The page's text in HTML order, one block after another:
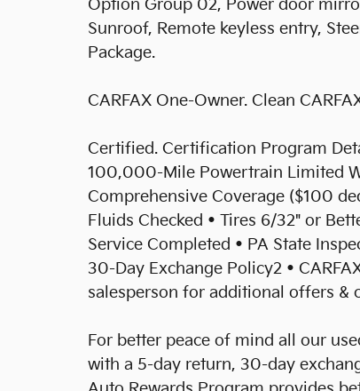
Option Group 02, Power door
Sunroof, Remote keyless entry,
Package.
CARFAX One-Owner. Clean
Certified. Certification Program
100,000-Mile Powertrain Limited
Comprehensive Coverage ($100
Fluids Checked • Tires 6/32" or
Service Completed • PA State
30-Day Exchange Policy2 •
salesperson for additional offers &
For better peace of mind all our
with a 5-day return, 30-day